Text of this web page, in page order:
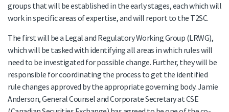
groups that will be established in the early stages, each which will
work in specific areas of expertise, and will report to the T2SC.
The first will be a Legal and Regulatory Working Group (LRWG),
which will be tasked with identifying all areas in which rules will
need to be investigated for possible change. Further, they will be
responsible for coordinating the process to get the identified
rule changes approved by the appropriate governing body. Jamie
Anderson, General Counsel and Corporate Secretary at CSE